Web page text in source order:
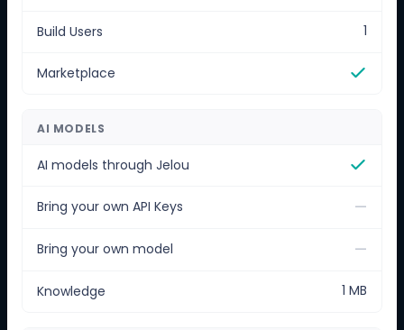
Build Users 1
Marketplace
AI MODELS
AI models through Jelou
Bring your own API Keys —
Bring your own model —
Knowledge 1 MB